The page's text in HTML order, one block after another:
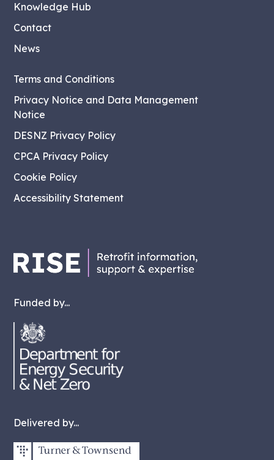
Funded by...
Delivered by...
Knowledge Hub
Contact
News
Terms and Conditions
Privacy Notice and Data Management
Notice
DESNZ Privacy Policy
CPCA Privacy Policy
Cookie Policy
Accessibility Statement